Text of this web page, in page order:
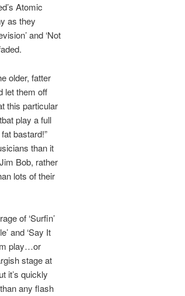
Atomic
as they
and ‘Not
older, fatter
let them off
this particular
play a full
bastard!”
than it
Bob, rather
lots of their
of ‘Surfin’
and ‘Say It
play…or
stage at
it’s quickly
any flash